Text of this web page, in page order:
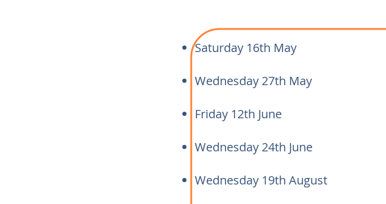
Saturday 16th May
Wednesday 27th May
Friday 12th June
Wednesday 24th June
Wednesday 19th August